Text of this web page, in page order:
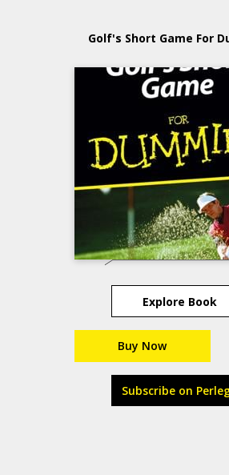
Golf's Short Game For
Explore Book
Buy Now
Subscribe on